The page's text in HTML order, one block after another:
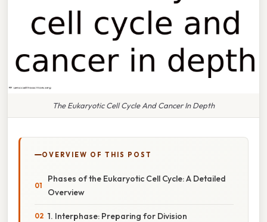
The Eukaryotic Cell Cycle And Cancer In Depth
OVERVIEW OF THIS POST
Phases of the Eukaryotic Cell Cycle: A Detailed
Overview
1. Interphase: Preparing for Division